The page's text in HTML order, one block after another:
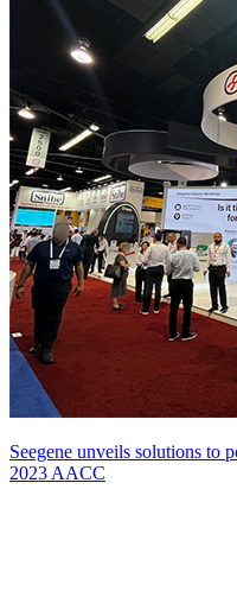
Seegene unveils solutions to
2023 AACC